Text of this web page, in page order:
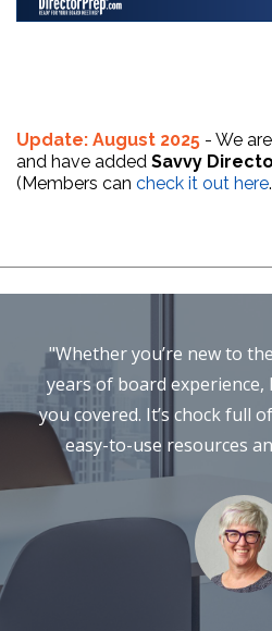
Update: August 2025 - We
and have added Savvy
(Members can check it out here
"Whether you’re new to
years of board
you covered. It’s chock full
easy-to-use resources